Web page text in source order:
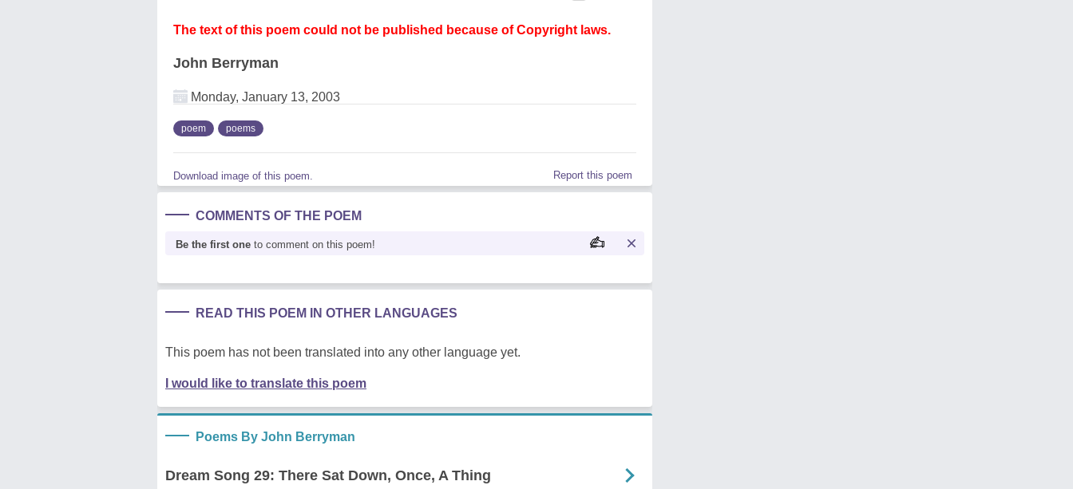
The text of this poem could not be published because of Copyright laws.
John Berryman
Monday, January 13, 2003
poem poems
Download image of this poem. Report this poem
COMMENTS OF THE POEM
Be the first one to comment on this poem!
READ THIS POEM IN OTHER LANGUAGES
This poem has not been translated into any other language yet.
I would like to translate this poem
Poems By John Berryman
Dream Song 29: There Sat Down, Once, A Thing